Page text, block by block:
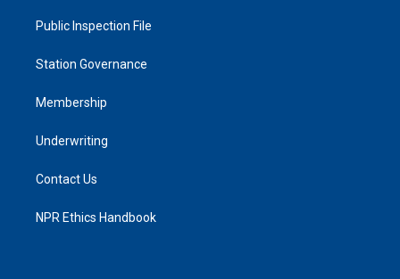
Public Inspection File
Station Governance
Membership
Underwriting
Contact Us
NPR Ethics Handbook